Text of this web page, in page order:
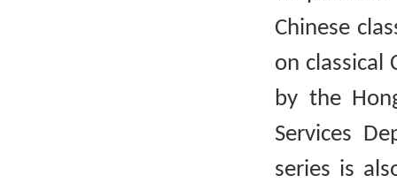
Chinese
on classical
by the
Services
series is